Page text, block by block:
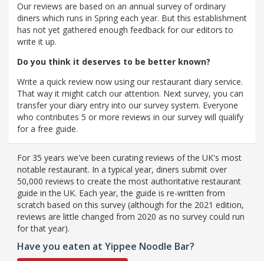
Our reviews are based on an annual survey of ordinary
diners which runs in Spring each year. But this establishment
has not yet gathered enough feedback for our editors to
write it up.
Do you think it deserves to be better known?
Write a quick review now using our restaurant diary service.
That way it might catch our attention. Next survey, you can
transfer your diary entry into our survey system. Everyone
who contributes 5 or more reviews in our survey will qualify
for a free guide.
For 35 years we've been curating reviews of the UK's most
notable restaurant. In a typical year, diners submit over
50,000 reviews to create the most authoritative restaurant
guide in the UK. Each year, the guide is re-written from
scratch based on this survey (although for the 2021 edition,
reviews are little changed from 2020 as no survey could run
for that year).
Have you eaten at Yippee Noodle Bar?